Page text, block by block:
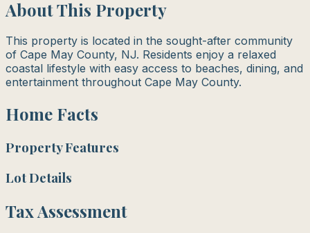
About This Property
This property is located in the sought-after community
of Cape May County, NJ. Residents enjoy a relaxed
coastal lifestyle with easy access to beaches, dining, and
entertainment throughout Cape May County.
Home Facts
Property Features
Lot Details
Tax Assessment